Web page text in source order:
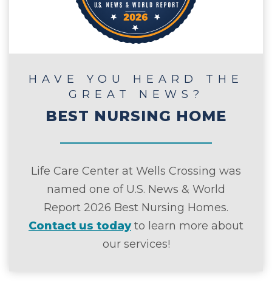
HAVE YOU HEARD THE
GREAT NEWS?
BEST NURSING HOME
Life Care Center at Wells Crossing was
named one of U.S. News & World
Report 2026 Best Nursing Homes.
Contact us todayto learn more about
our services!